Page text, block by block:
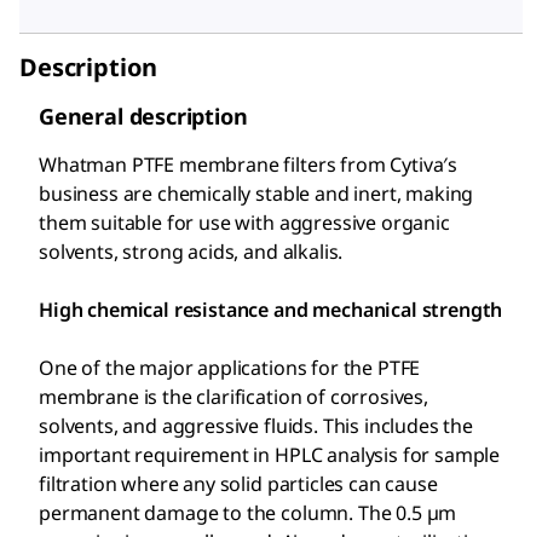
Description
General description
Whatman PTFE membrane filters from Cytiva′s
business are chemically stable and inert, making
them suitable for use with aggressive organic
solvents, strong acids, and alkalis.
High chemical resistance and mechanical strength
One of the major applications for the PTFE
membrane is the clarification of corrosives,
solvents, and aggressive fluids. This includes the
important requirement in HPLC analysis for sample
filtration where any solid particles can cause
permanent damage to the column. The 0.5 µm